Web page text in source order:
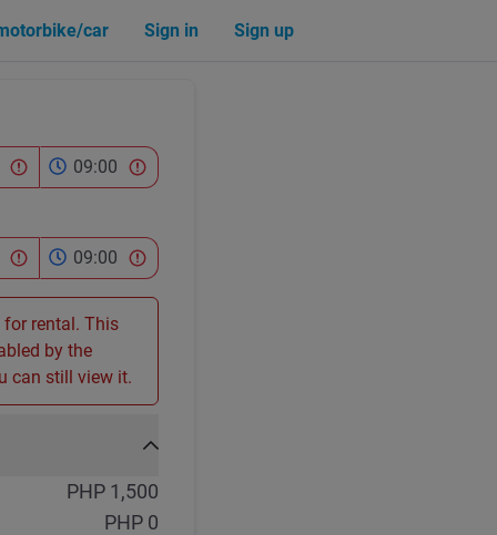
car Sign in Sign up
09:00
09:00
rental. This
by the
can still view it.
PHP 1,500
PHP 0